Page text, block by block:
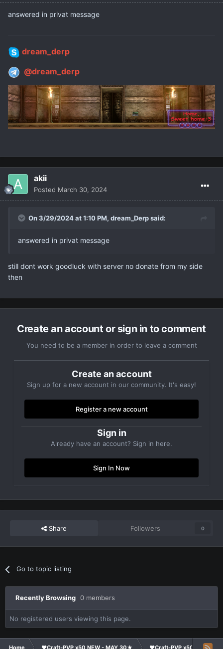
answered in privat message
dream_derp
@dream_derp
akii
Posted March 30, 2024
On 3/29/2024 at 1:10 PM, dream_Derpsaid:
answered in privat message
still dont work goodluck with server no donate from my side
then
Create an account or sign in to comment
You need to be a member in order to leave a comment
Create an account
Sign up for a new account in our community. It's easy!
Register a new account
Sign in
Already have an account? Sign in here.
Sign In Now
Share Followers 0
Go to topic listing
Recently Browsing 0 members
No registered users viewing this page.
Home ❤Craft-PVP x50 NEW - MAY 30★ ❤Craft-PVP x50★